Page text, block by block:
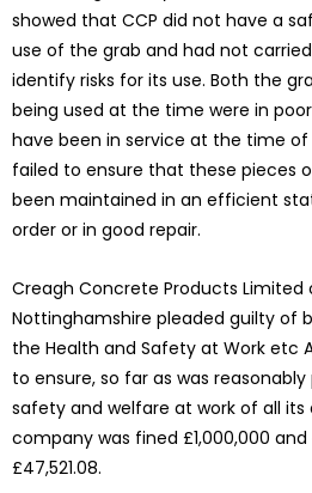
showed that CCP did not have a
use of the grab and had not
identify risks for its use. Both the
being used at the time were in
have been in service at the time of
failed to ensure that these pieces
been maintained in an efficient
order or in good repair.
Creagh Concrete Products Limited
Nottinghamshire pleaded guilty of
the Health and Safety at Work etc
to ensure, so far as was
safety and welfare at work of all its
company was fined £1,000,000
£47,521.08.